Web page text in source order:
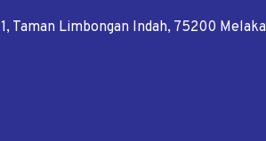
Taman Limbongan Indah, 75200 Melaka